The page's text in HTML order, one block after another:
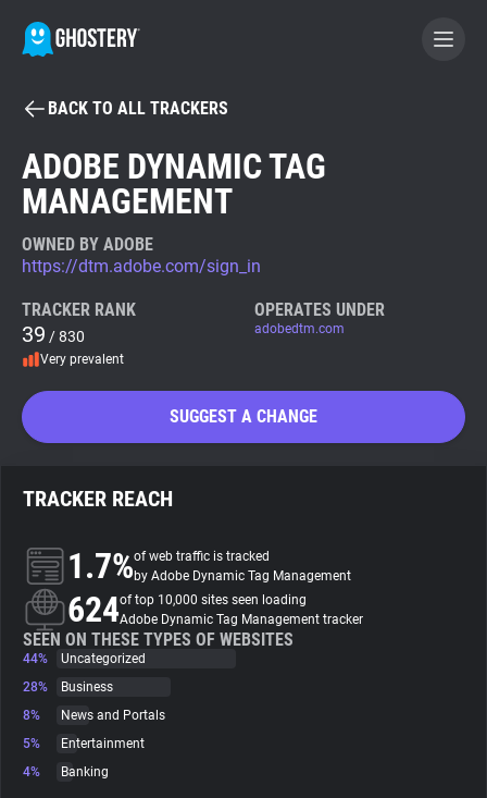
BECOME A CONTRIBUTOR
GHOSTERY PRIVACY SUITE
Tracker & Ad Blocker
WhoTracks.Me
Privacy Digest
Trackers
Websites
Explorer
BACK TO ALL TRACKERS
ADOBE DYNAMIC TAG
MANAGEMENT
OWNED BY ADOBE
https://dtm.adobe.com/sign_in
TRACKER RANK
39 / 830
Very prevalent
OPERATES UNDER
adobedtm.com
SUGGEST A CHANGE
TRACKER REACH
1.7%of web traffic is tracked
by Adobe Dynamic Tag Management
624of top 10,000 sites seen loading
Adobe Dynamic Tag Management tracker
SEEN ON THESE TYPES OF WEBSITES
44%
Uncategorized
28%
Business
8%
News and Portals
5%
Entertainment
4%
Banking